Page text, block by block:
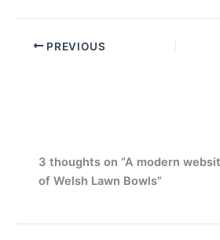
PREVIOUS
3 thoughts on “A modern
of Welsh Lawn Bowls”